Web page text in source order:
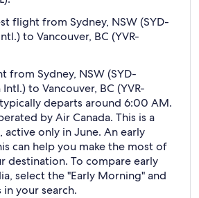
flight from Sydney, NSW (SYD-
to Vancouver, BC (YVR-
from Sydney, NSW (SYD-
to Vancouver, BC (YVR-
departs around 6:00 AM.
by Air Canada. This is a
active only in June. An early
can help you make the most of
destination. To compare early
select the "Early Morning" and
your search.